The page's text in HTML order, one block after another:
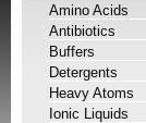
Amino Acids
Antibiotics
Buffers
Detergents
Heavy Atoms
Ionic Liquids